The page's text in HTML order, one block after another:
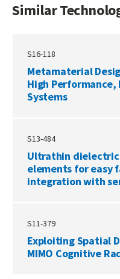
Similar
S16-118
Metamaterial
High
Systems
S13-484
Ultrathin
elements for easy
integration with
S11-379
Exploiting Spatial
MIMO Cognitive